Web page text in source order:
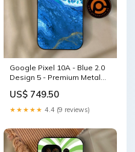
Google Pixel 10A - Blue 2.0
Design 5 - Premium Metal
Proof Case Tecno Pop 8
US$ 749.50
★★★★★ 4.4 (9 reviews)